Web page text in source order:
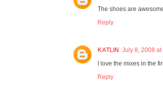
The shoes are
Reply
KATLIN July 8, 2008 at
I love the mixes in the
Reply